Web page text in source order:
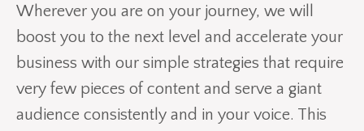
Wherever you are on your journey, we will
boost you to the next level and accelerate your
business with our simple strategies that require
very few pieces of content and serve a giant
audience consistently and in your voice. This